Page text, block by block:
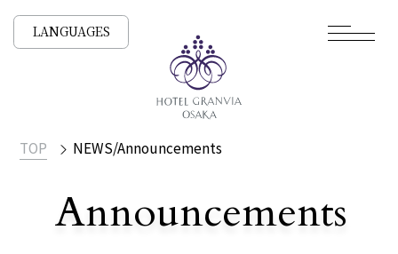
LANGUAGES
NEWS /
Announcements
TOP NEWS/Announcements